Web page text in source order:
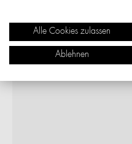
Alle Cookies zulassen
Ablehnen